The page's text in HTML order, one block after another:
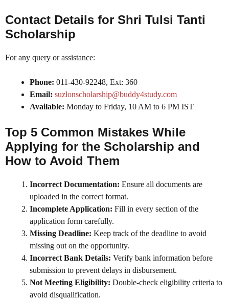
Contact Details for Shri Tulsi Tanti
Scholarship
For any query or assistance:
Phone: 011-430-92248, Ext: 360
Email: suzlonscholarship@buddy4study.com
Available: Monday to Friday, 10 AM to 6 PM IST
Top 5 Common Mistakes While
Applying for the Scholarship and
How to Avoid Them
Incorrect Documentation: Ensure all documents are
uploaded in the correct format.
Incomplete Application: Fill in every section of the
application form carefully.
Missing Deadline: Keep track of the deadline to avoid
missing out on the opportunity.
Incorrect Bank Details: Verify bank information before
submission to prevent delays in disbursement.
Not Meeting Eligibility: Double-check eligibility criteria to
avoid disqualification.